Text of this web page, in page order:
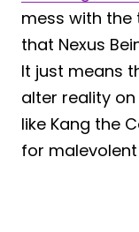
mess with the
that Nexus
It just means
alter reality
like Kang the
for